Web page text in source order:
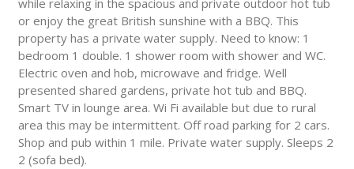
while relaxing in the spacious and private outdoor hot tub
or enjoy the great British sunshine with a BBQ. This
property has a private water supply. Need to know: 1
bedroom 1 double. 1 shower room with shower and WC.
Electric oven and hob, microwave and fridge. Well
presented shared gardens, private hot tub and BBQ.
Smart TV in lounge area. Wi Fi available but due to rural
area this may be intermittent. Off road parking for 2 cars.
Shop and pub within 1 mile. Private water supply. Sleeps 2
2 (sofa bed).